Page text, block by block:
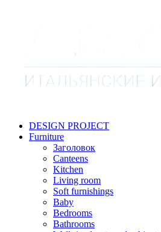
DESIGN PROJECT
Furniture
Заголовок
Canteens
Kitchen
Living room
Soft furnishings
Baby
Bedrooms
Bathrooms